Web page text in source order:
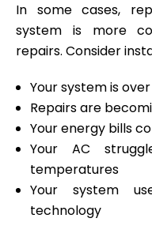
In some cases,
system is more
repairs. Consider
Your system is
Repairs are
Your energy bills
Your AC
temperatures
Your system
technology